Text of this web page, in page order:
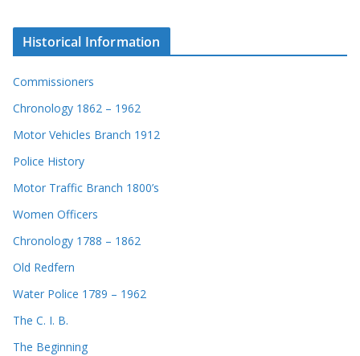
Historical Information
Commissioners
Chronology 1862 – 1962
Motor Vehicles Branch 1912
Police History
Motor Traffic Branch 1800’s
Women Officers
Chronology 1788 – 1862
Old Redfern
Water Police 1789 – 1962
The C. I. B.
The Beginning